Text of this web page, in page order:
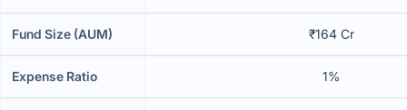
Fund Size (AUM) ₹164 Cr
Expense Ratio 1%